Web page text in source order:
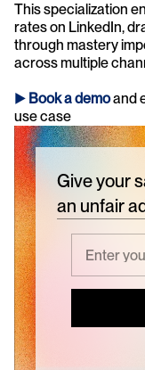
This specialization
rates on LinkedIn,
through mastery
across multiple
► Book a demoand
use case
Give your
an unfair